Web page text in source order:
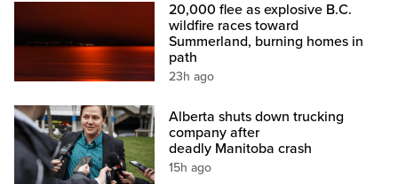
20,000 flee as explosive B.C.
wildfire races toward
Summerland, burning homes in
path
23h ago
Alberta shuts down trucking
company after
deadly Manitoba crash
15h ago